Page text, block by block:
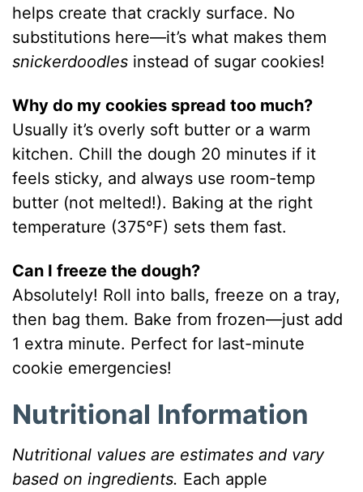
helps create that crackly surface. No
substitutions here—it’s what makes them
snickerdoodles instead of sugar cookies!
Why do my cookies spread too much?
Usually it’s overly soft butter or a warm
kitchen. Chill the dough 20 minutes if it
feels sticky, and always use room-temp
butter (not melted!). Baking at the right
temperature (375°F) sets them fast.
Can I freeze the dough?
Absolutely! Roll into balls, freeze on a tray,
then bag them. Bake from frozen—just add
1 extra minute. Perfect for last-minute
cookie emergencies!
Nutritional Information
Nutritional values are estimates and vary
based on ingredients. Each apple